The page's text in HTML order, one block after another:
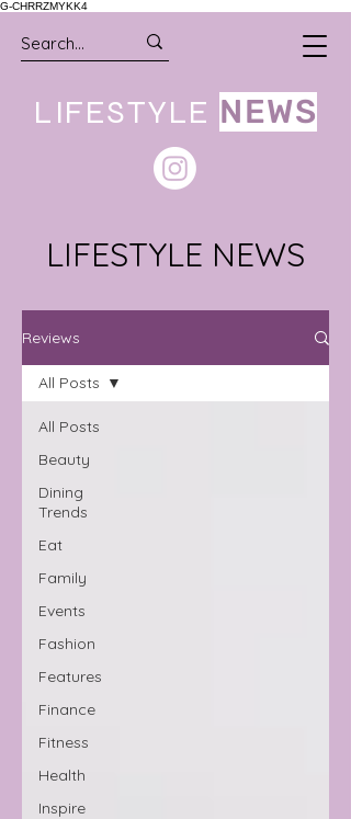
G-CHRRZMYKK4
LIFESTYLE NEWS
LIFESTYLE NEWS
Reviews
All Posts
Beauty
Dining
Trends
Eat
Family
Events
Fashion
Features
Finance
Fitness
Health
Inspire
All Posts